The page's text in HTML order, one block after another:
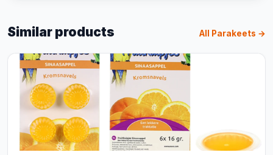
Similar products All Parakeets →